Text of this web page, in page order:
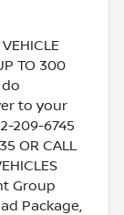
TO 300
do
to your
209-6745
OR CALL
Group
Package,